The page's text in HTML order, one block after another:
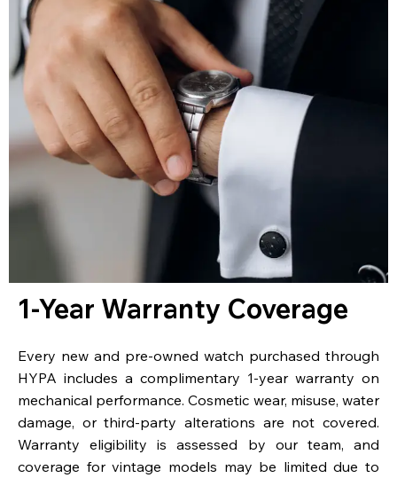
1-Year Warranty Coverage
Every new and pre-owned watch purchased through
HYPA includes a complimentary 1-year warranty on
mechanical performance. Cosmetic wear, misuse, water
damage, or third-party alterations are not covered.
Warranty eligibility is assessed by our team, and
coverage for vintage models may be limited due to